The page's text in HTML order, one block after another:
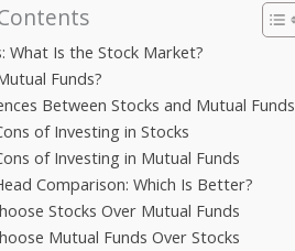
What Is the Stock Market?
Funds?
Between Stocks and Mutual Funds
of Investing in Stocks
of Investing in Mutual Funds
Comparison: Which Is Better?
Stocks Over Mutual Funds
Mutual Funds Over Stocks